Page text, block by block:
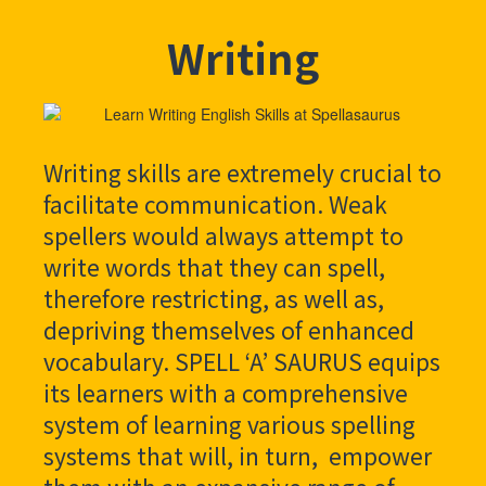
Writing
Writing skills are extremely crucial to
facilitate communication. Weak
spellers would always attempt to
write words that they can spell,
therefore restricting, as well as,
depriving themselves of enhanced
vocabulary. SPELL ‘A’ SAURUS equips
its learners with a comprehensive
system of learning various spelling
systems that will, in turn, empower